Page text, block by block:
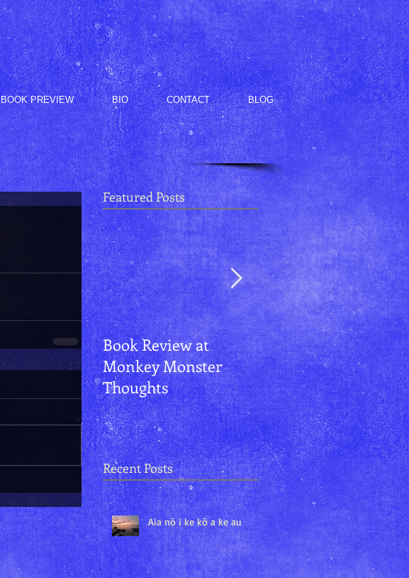
BOOK PREVIEW BIO CONTACT BLOG
Featured Posts
Book Review at
Monkey Monster
Thoughts
Aurora and
Kānemoeʻuhane
Recent Posts
Aia nō i ke kō a ke au